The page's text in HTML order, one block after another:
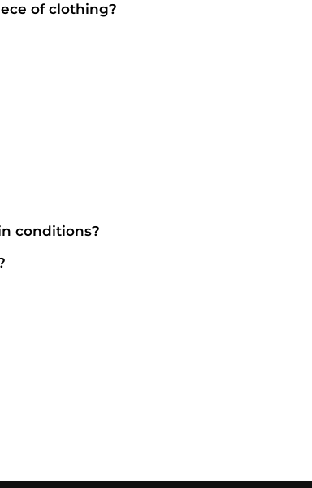
of clothing?
conditions?